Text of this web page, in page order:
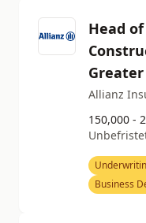
Head
Allianz
150,000 -
Business